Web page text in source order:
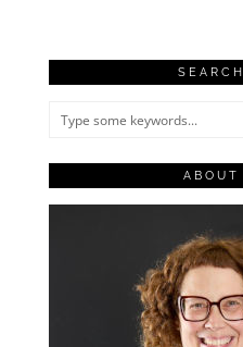
SEARCH
ABOUT